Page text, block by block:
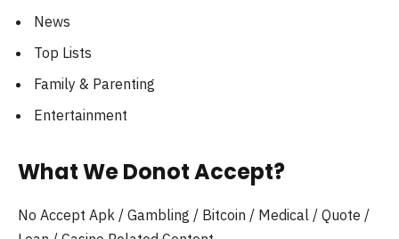
News
Top Lists
Family & Parenting
Entertainment
What We Donot Accept?
No Accept Apk / Gambling / Bitcoin / Medical / Quote /